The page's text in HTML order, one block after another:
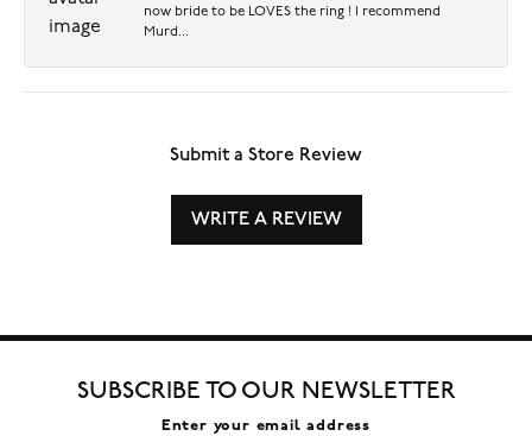
now bride to be LOVES the ring ! I recommend
Murd...
Submit a Store Review
WRITE A REVIEW
SUBSCRIBE TO OUR NEWSLETTER
Enter your email address